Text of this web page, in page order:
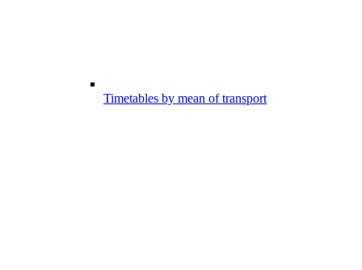
Timetables by mean of transport